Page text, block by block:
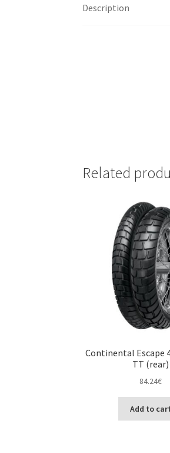
Description
Related
Continental Escape
TT (rear)
84.24€
Add to cart